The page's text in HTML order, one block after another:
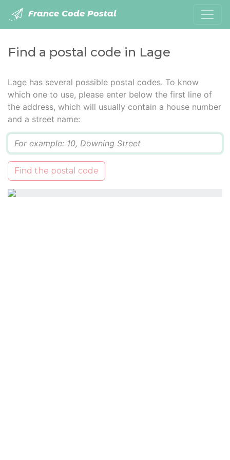
France Code Postal
Find a postal code in Lage
Lage has several possible postal codes. To know
which one to use, please enter below the first line of
the address, which will usually contain a house number
and a street name:
Find the postal code